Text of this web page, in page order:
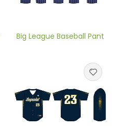
Big League Baseball Pant